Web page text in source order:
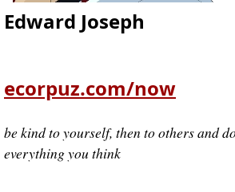
Edward Joseph
ecorpuz.com/now
be kind to yourself, then to others and
everything you think